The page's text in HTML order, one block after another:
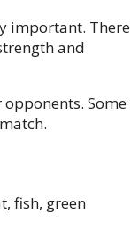
important. There
and
Some
fish, green